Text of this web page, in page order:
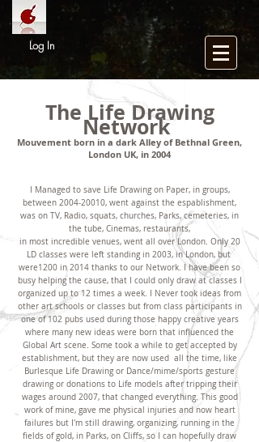
Log In
The Life Drawing
Network
Mouvement born in a dark Alley of Bethnal Green,
London UK, in 2004
I Managed to save Life Drawing on Paper, in groups,
between 2004-20010, went against the espablishment,
was on TV, Radio, squats, churches, Parks, cemeteries, in
the tube, Cinemas, restaurants,
in most incredible venues, went all over London. Only 20
LD classes were left standing in 2003, in London, but
were1200 in 2014 thanks to our Network. I have been so
busy helping the cause, that I could only draw at classes I
organized up to 12 times a week. I Never took ideas from
other art schools or classes but from class participants in
one of 102 pubs used during those happy creative years
where many new ideas were born that influenced the
Global Art scene. Some took a while to get accepted by
establishment, but they are now used all the time, like
Burlesque Life Drawing or Dance/mime/sports gesture
drawing or donations to Life models after tripping their
wages around 2007, that changed everything. This good
work of mine, gave me physical injuries and now heart
failures but I'm still drawing, organizing, running in the
fields of gold, in Parks, on Cliffs, so I can hopefully draw